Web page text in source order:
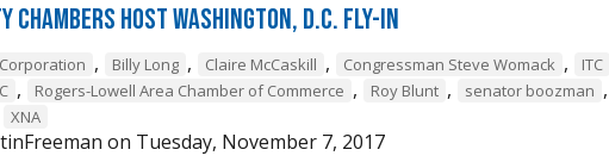
Chambers Host Washington, D.C. Fly-in
, Billy Long , Claire McCaskill , Congressman Steve Womack , ITC
, Rogers-Lowell Area Chamber of Commerce , Roy Blunt , senator boozman ,
XNA
on Tuesday, November 7, 2017